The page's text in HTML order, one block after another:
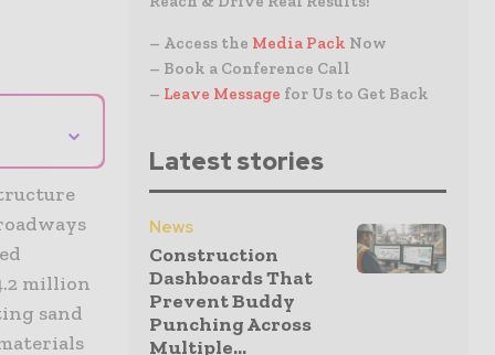
⌄
million
sand
– Access the Media Pack Now
– Book a Conference Call
– Leave Message for Us to Get Back
Latest stories
News
Construction
Dashboards That
Prevent Buddy
Punching Across
Multiple...